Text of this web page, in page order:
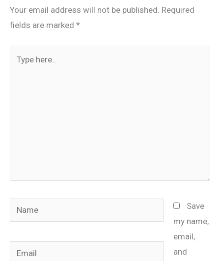
Your email address will not be published. Required
fields are marked *
Name
Email
Save
my name,
email,
and